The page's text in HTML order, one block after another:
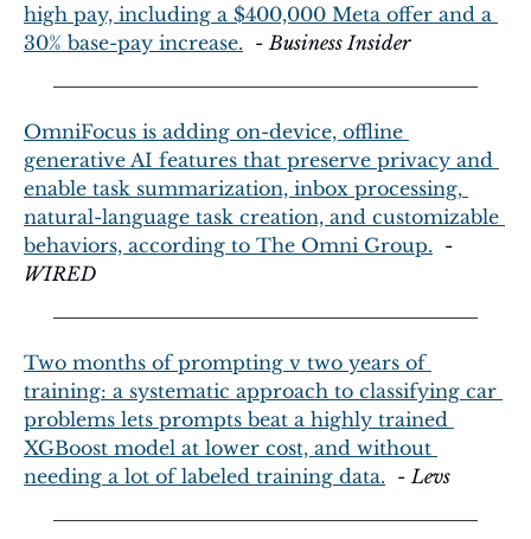
high pay, including a $400,000 Meta offer and a
30% base-pay increase.
  -
Business Insider
OmniFocus is adding on-device, offline
generative AI features that preserve privacy and
enable task summarization, inbox processing,
natural-language task creation, and customizable
behaviors, according to The Omni Group.
WIRED
Two months of prompting v two years of
training: a systematic approach to classifying car
problems lets prompts beat a highly trained
XGBoost model at lower cost, and without
needing a lot of labeled training data.
  -
Levs